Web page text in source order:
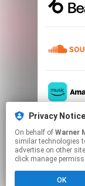
Privacy Notice
On behalf of Warner
similar technologies
advertise on other
click manage
OK